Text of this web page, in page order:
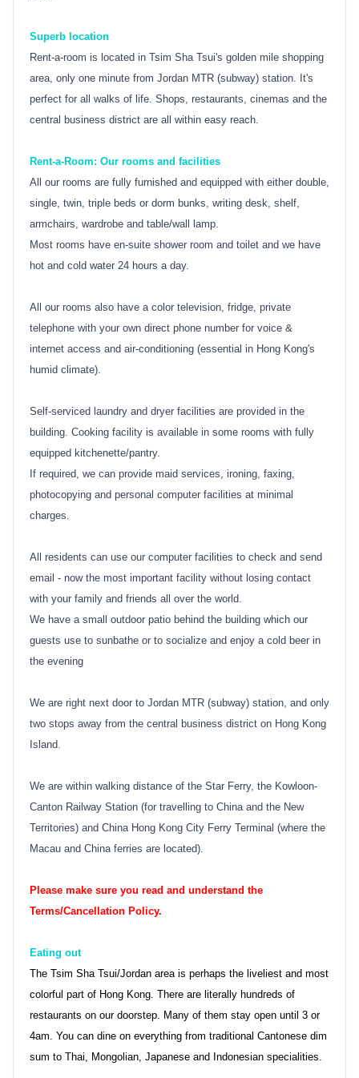
Superb location
Rent-a-room is located in Tsim Sha Tsui's golden mile shopping
area, only one minute from Jordan MTR (subway) station. It's
perfect for all walks of life. Shops, restaurants, cinemas and the
central business district are all within easy reach.
Rent-a-Room: Our rooms and facilities
All our rooms are fully furnished and equipped with either double,
single, twin, triple beds or dorm bunks, writing desk, shelf,
armchairs, wardrobe and table/wall lamp.
Most rooms have en-suite shower room and toilet and we have
hot and cold water 24 hours a day.
All our rooms also have a color television, fridge, private
telephone with your own direct phone number for voice &
internet access and air-conditioning (essential in Hong Kong's
humid climate).
Self-serviced laundry and dryer facilities are provided in the
building. Cooking facility is available in some rooms with fully
equipped kitchenette/pantry.
If required, we can provide maid services, ironing, faxing,
photocopying and personal computer facilities at minimal
charges.
All residents can use our computer facilities to check and send
email - now the most important facility without losing contact
with your family and friends all over the world.
We have a small outdoor patio behind the building which our
guests use to sunbathe or to socialize and enjoy a cold beer in
the evening
We are right next door to Jordan MTR (subway) station, and only
two stops away from the central business district on Hong Kong
Island.
We are within walking distance of the Star Ferry, the Kowloon-
Canton Railway Station (for travelling to China and the New
Territories) and China Hong Kong City Ferry Terminal (where the
Macau and China ferries are located).
Please make sure you read and understand the
Terms/Cancellation Policy.
Eating out
The Tsim Sha Tsui/Jordan area is perhaps the liveliest and most
colorful part of Hong Kong. There are literally hundreds of
restaurants on our doorstep. Many of them stay open until 3 or
4am. You can dine on everything from traditional Cantonese dim
sum to Thai, Mongolian, Japanese and Indonesian specialities.